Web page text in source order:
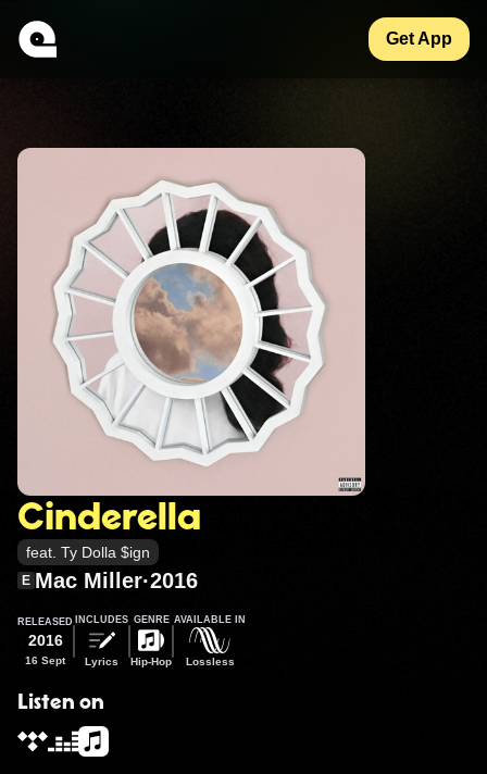
Get App
Cinderella
feat. Ty Dolla $ign
E Mac Miller·2016
RELEASED
2016
16 Sept
INCLUDES
Lyrics
GENRE
Hip-Hop
AVAILABLE IN
Lossless
Listen on